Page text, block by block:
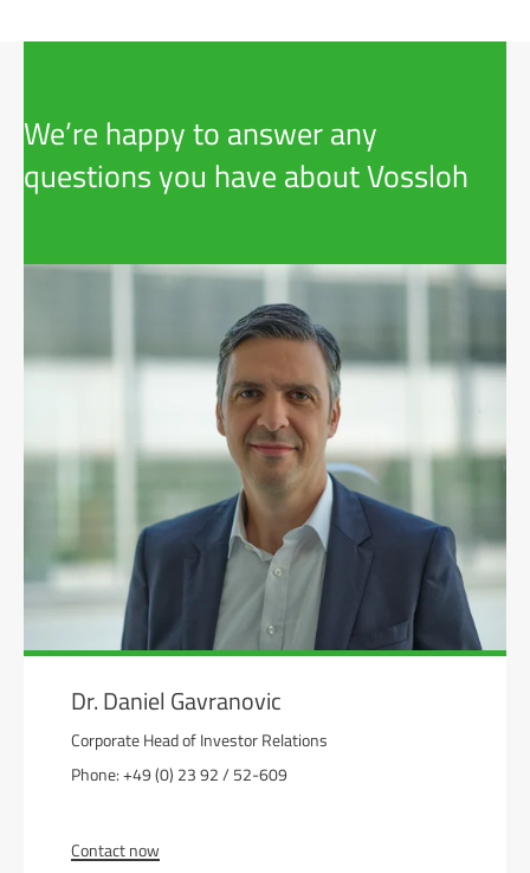
We’re happy to answer any
questions you have about Vossloh
Dr. Daniel Gavranovic
Corporate Head of Investor Relations
Phone: +49 (0) 23 92 / 52-609
Contact now